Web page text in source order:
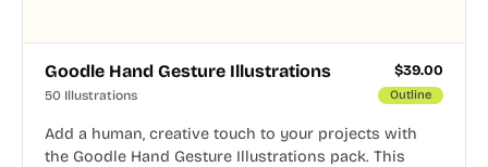
Goodle Hand Gesture Illustrations $39.00
50 Illustrations Outline
Add a human, creative touch to your projects with
the Goodle Hand Gesture Illustrations pack. This